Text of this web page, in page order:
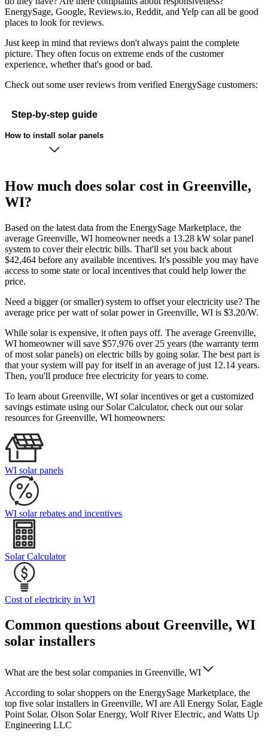
EnergySage, Google, Reviews.io, Reddit, and Yelp can all be good
places to look for reviews.
Just keep in mind that reviews don't always paint the complete
picture. They often focus on extreme ends of the customer
experience, whether that's good or bad.
Check out some user reviews from verified EnergySage customers:
Step-by-step guide
How to install solar panels
How much does solar cost in Greenville,
WI?
Based on the latest data from the EnergySage Marketplace, the
average Greenville, WI homeowner needs a 13.28 kW solar panel
system to cover their electric bills. That'll set you back about
$42,464 before any available incentives. It's possible you may have
access to some state or local incentives that could help lower the
price.
Need a bigger (or smaller) system to offset your electricity use? The
average price per watt of solar power in Greenville, WI is $3.20/W.
While solar is expensive, it often pays off. The average Greenville,
WI homeowner will save $57,976 over 25 years (the warranty term
of most solar panels) on electric bills by going solar. The best part is
that your system will pay for itself in an average of just 12.14 years.
Then, you'll produce free electricity for years to come.
To learn about Greenville, WI solar incentives or get a customized
savings estimate using our Solar Calculator, check out our solar
resources for Greenville, WI homeowners:
WI solar panels
WI solar rebates and incentives
Solar Calculator
Cost of electricity in WI
Common questions about Greenville, WI
solar installers
What are the best solar companies in Greenville, WI
According to solar shoppers on the EnergySage Marketplace, the
top five solar installers in Greenville, WI are All Energy Solar, Eagle
Point Solar, Olson Solar Energy, Wolf River Electric, and Watts Up
Engineering LLC